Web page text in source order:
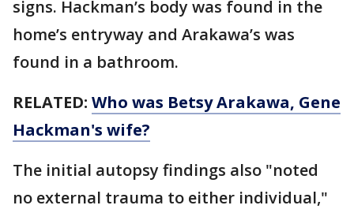
signs. Hackman’s body was found in the
home’s entryway and Arakawa’s was
found in a bathroom.
RELATED: Who was Betsy Arakawa, Gene
Hackman's wife?
The initial autopsy findings also "noted
no external trauma to either individual,"